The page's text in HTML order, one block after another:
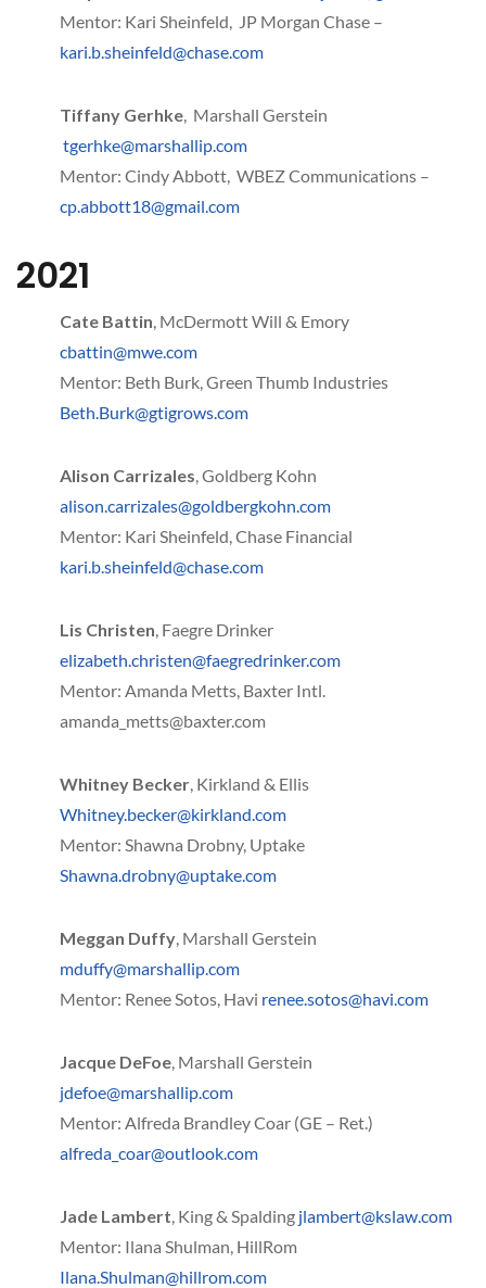
Mentor: Kari Sheinfeld, JP Morgan Chase –
kari.b.sheinfeld@chase.com
Tiffany Gerhke, Marshall Gerstein
tgerhke@marshallip.com
Mentor: Cindy Abbott, WBEZ Communications –
cp.abbott18@gmail.com
2021
Cate Battin, McDermott Will & Emory
cbattin@mwe.com
Mentor: Beth Burk, Green Thumb Industries
Beth.Burk@gtigrows.com
Alison Carrizales, Goldberg Kohn
alison.carrizales@goldbergkohn.com
Mentor: Kari Sheinfeld, Chase Financial
kari.b.sheinfeld@chase.com
Lis Christen, Faegre Drinker
elizabeth.christen@faegredrinker.com
Mentor: Amanda Metts, Baxter Intl.
amanda_metts@baxter.com
Whitney Becker, Kirkland & Ellis
Whitney.becker@kirkland.com
Mentor: Shawna Drobny, Uptake
Shawna.drobny@uptake.com
Meggan Duffy, Marshall Gerstein
mduffy@marshallip.com
Mentor: Renee Sotos, Havi renee.sotos@havi.com
Jacque DeFoe, Marshall Gerstein
jdefoe@marshallip.com
Mentor: Alfreda Brandley Coar (GE – Ret.)
alfreda_coar@outlook.com
Jade Lambert, King & Spalding jlambert@kslaw.com
Mentor: Ilana Shulman, HillRom
Ilana.Shulman@hillrom.com